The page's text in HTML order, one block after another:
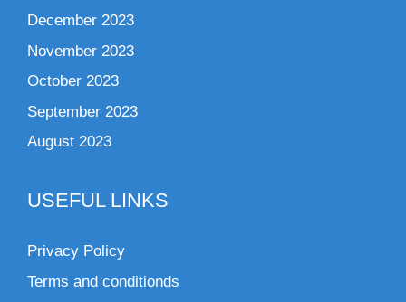
December 2023
November 2023
October 2023
September 2023
August 2023
USEFUL LINKS
Privacy Policy
Terms and conditionds